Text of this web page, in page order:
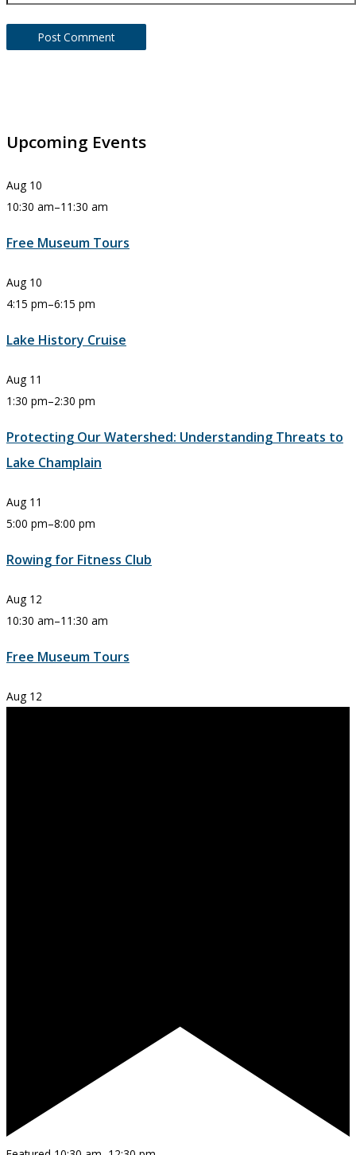
Upcoming Events
Aug 10
10:30 am–11:30 am
Free Museum Tours
Aug 10
4:15 pm–6:15 pm
Lake History Cruise
Aug 11
1:30 pm–2:30 pm
Protecting Our Watershed: Understanding Threats to
Lake Champlain
Aug 11
5:00 pm–8:00 pm
Rowing for Fitness Club
Aug 12
10:30 am–11:30 am
Free Museum Tours
Aug 12